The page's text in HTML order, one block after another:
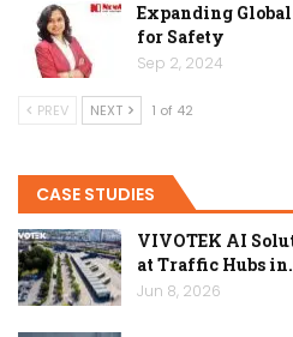
Expanding
for Safety
Sep 2, 2024
PREV NEXT 1 of 42
CASE STUDIES
VIVOTEK AI
at Traffic Hubs
Jun 8, 2026